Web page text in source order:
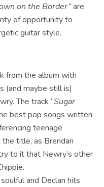
on the Border”are
of opportunity to
guitar style.
from the album with
(and maybe still is)
The track “Sugar
best pop songs written
teenage
title, as Brendan
to it that Newry’s other
and Declan hits